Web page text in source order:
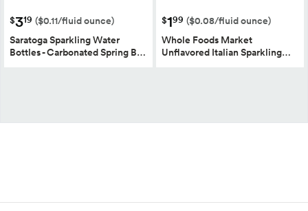
$319 ($0.11/fluid ounce)
Saratoga Sparkling Water
Bottles - Carbonated Spring B…
$199 ($0.08/fluid ounce)
Whole Foods Market
Unflavored Italian Sparkling…